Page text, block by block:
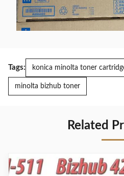
Tags: konica minolta toner
minolta bizhub toner
Related